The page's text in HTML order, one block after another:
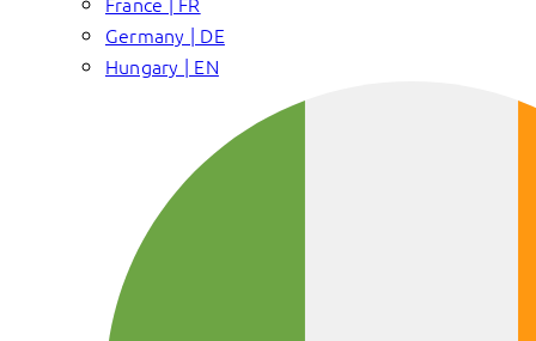
Germany | DE
Hungary | EN